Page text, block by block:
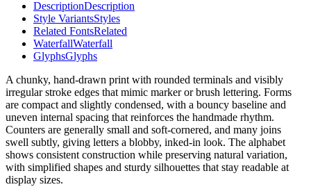
DescriptionDescription
Style VariantsStyles
Related FontsRelated
WaterfallWaterfall
GlyphsGlyphs
A chunky, hand-drawn print with rounded terminals and visibly
irregular stroke edges that mimic marker or brush lettering. Forms
are compact and slightly condensed, with a bouncy baseline and
uneven internal spacing that reinforces the handmade rhythm.
Counters are generally small and soft-cornered, and many joins
swell subtly, giving letters a blobby, inked-in look. The alphabet
shows consistent construction while preserving natural variation,
with simplified shapes and sturdy silhouettes that stay readable at
display sizes.